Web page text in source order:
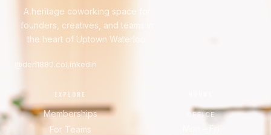
A heritage coworking space for
founders, creatives, and teams in
the heart of Uptown Waterloo.
@den1880.coLinkedIn
EXPLORE
Memberships
For Teams
OFFICE